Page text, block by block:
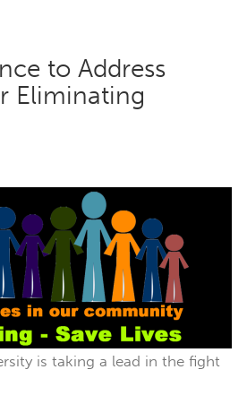
to Address
Eliminating
is taking a lead in the fight